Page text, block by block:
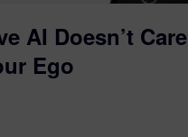
AI Doesn’t Care
Ego